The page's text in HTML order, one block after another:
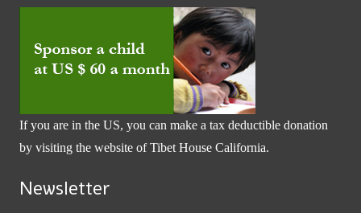
If you are in the US, you can make a tax deductible donation
by visiting the website ofTibet House California.
Newsletter